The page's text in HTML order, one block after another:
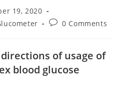
19, 2020
Post0 Comments
of usage of
blood glucose